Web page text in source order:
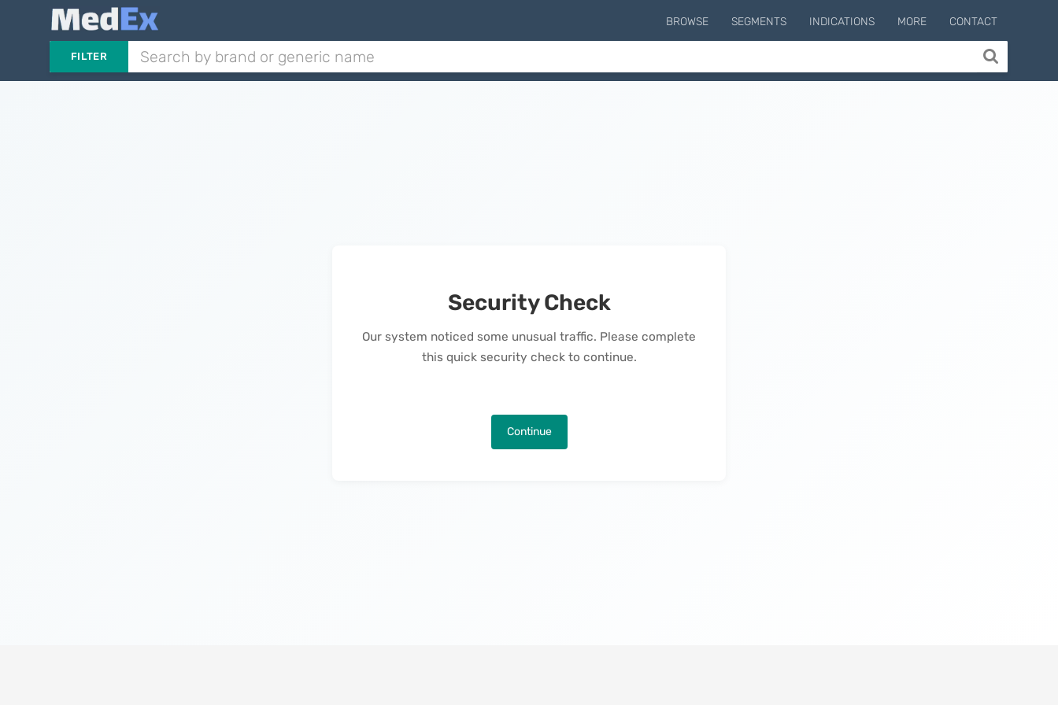
BROWSE SEGMENTS INDICATIONS MORE CONTACT
FILTER
Security Check
Our system noticed some unusual traffic. Please complete
this quick security check to continue.
Continue